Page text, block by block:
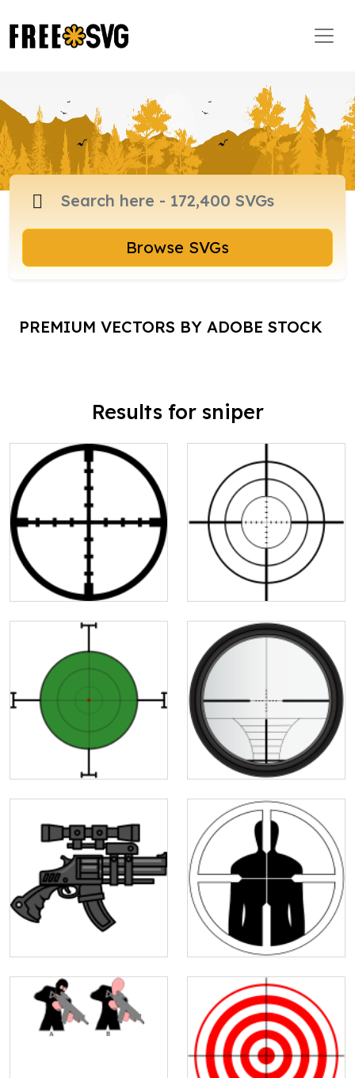
Browse SVGs
PREMIUM VECTORS BY ADOBE STOCK
Results for sniper